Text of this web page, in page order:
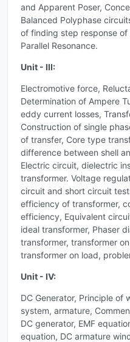
and Apparent Poser,
Balanced Polyphase
of finding step response of
Parallel Resonance.
Unit - III:
Electromotive force,
Determination of Ampere
eddy current losses,
Construction of single
of transfer, Core type
difference between shell
Electric circuit, dielectric
transformer. Voltage
circuit and short circuit
efficiency of transformer,
efficiency, Equivalent
ideal transformer, Phaser
transformer, transformer
transformer on load,
Unit - IV:
DC Generator, Principle of
system, armature,
DC generator, EMF
equation, DC armature